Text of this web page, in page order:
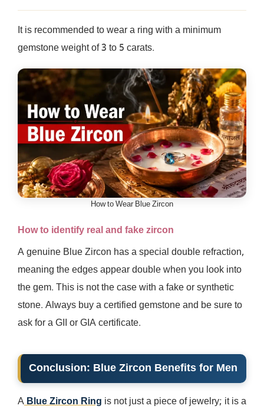
It is recommended to wear a ring with a minimum
gemstone weight of 3 to 5 carats.
How to Wear Blue Zircon
How to identify real and fake zircon
A genuine Blue Zircon has a special double refraction,
meaning the edges appear double when you look into
the gem. This is not the case with a fake or synthetic
stone. Always buy a certified gemstone and be sure to
ask for a GII or GIA certificate.
Conclusion: Blue Zircon Benefits for Men
ABlue Zircon Ring is not just a piece of jewelry; it is a